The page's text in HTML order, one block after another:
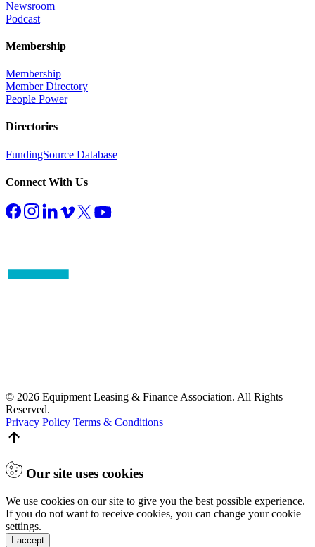
Newsroom
Podcast
Membership
Membership
Member Directory
People Power
Directories
FundingSource Database
Connect With Us
© 2026 Equipment Leasing & Finance Association. All Rights
Reserved.
Privacy Policy Terms & Conditions
Our site uses cookies
We use cookies on our site to give you the best possible experience.
If you do not want to receive cookies, you can change your cookie
settings.
I accept